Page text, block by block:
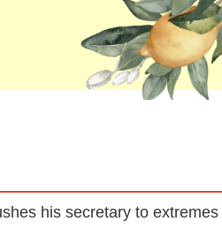
his secretary to extremes